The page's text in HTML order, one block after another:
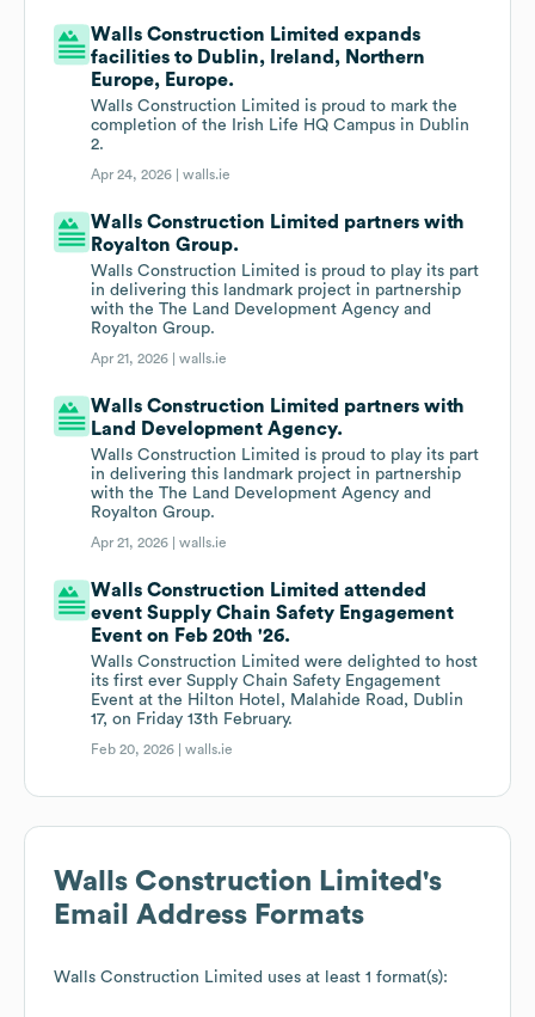
Walls Construction Limited expands
facilities to Dublin, Ireland, Northern
Europe, Europe.
Walls Construction Limited is proud to mark the
completion of the Irish Life HQ Campus in Dublin
2.
Apr 24, 2026 |walls.ie
Walls Construction Limited partners with
Royalton Group.
Walls Construction Limited is proud to play its part
in delivering this landmark project in partnership
with the The Land Development Agency and
Royalton Group.
Apr 21, 2026 |walls.ie
Walls Construction Limited partners with
Land Development Agency.
Walls Construction Limited is proud to play its part
in delivering this landmark project in partnership
with the The Land Development Agency and
Royalton Group.
Apr 21, 2026 |walls.ie
Walls Construction Limited attended
event Supply Chain Safety Engagement
Event on Feb 20th '26.
Walls Construction Limited were delighted to host
its first ever Supply Chain Safety Engagement
Event at the Hilton Hotel, Malahide Road, Dublin
17, on Friday 13th February.
Feb 20, 2026 |walls.ie
Walls Construction Limited 's
Email Address Formats
Walls Construction Limited uses at least 1 format(s):